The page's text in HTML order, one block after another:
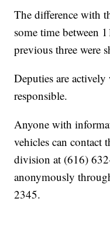
The difference with
some time between
previous three were
Deputies are
responsible.
Anyone with
vehicles can contact
division at (616)
anonymously
2345.